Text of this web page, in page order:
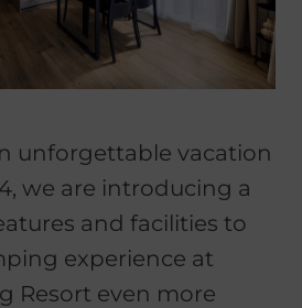
unforgettable vacation
we are introducing a
and facilities to
experience at
Resort even more